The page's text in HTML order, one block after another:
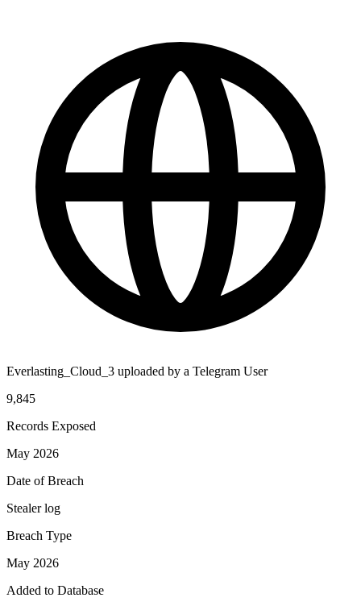
Everlasting_Cloud_3 uploaded by a Telegram User
9,845
Records Exposed
May 2026
Date of Breach
Stealer log
Breach Type
May 2026
Added to Database